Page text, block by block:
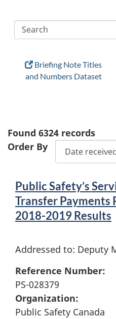
Briefing Note Titles
and Numbers Dataset
Found 6324 records
Order By
Public Safety’s
Transfer Payments
2018-2019 Results
Addressed to: Deputy
Reference Number:
PS-028379
Organization:
Public Safety Canada